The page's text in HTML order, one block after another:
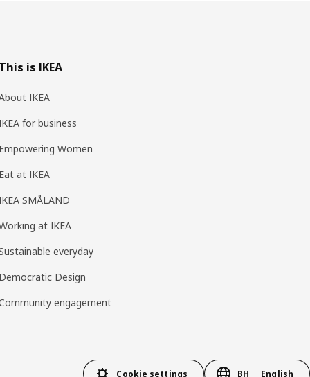
This is IKEA
IKEA
IKEA for business
Empowering Women
Eat at IKEA
IKEA SMÅLAND
at IKEA
everyday
Democratic Design
engagement
Cookie settings BH English